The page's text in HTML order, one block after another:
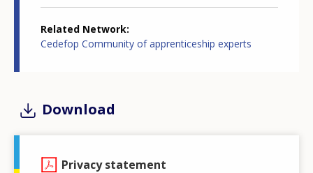
Related Network
Cedefop Community of apprenticeship experts
Download
Privacy statement